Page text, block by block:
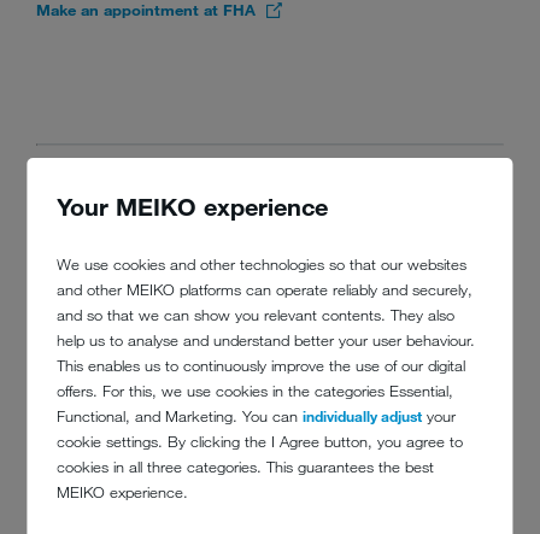
Your MEIKO experience
We use cookies and other technologies so that our websites
and other MEIKO platforms can operate reliably and securely,
and so that we can show you relevant contents. They also
help us to analyse and understand better your user behaviour.
This enables us to continuously improve the use of our digital
offers. For this, we use cookies in the categories Essential,
Functional, and Marketing. You canindividually adjust your
cookie settings. By clicking the I Agree button, you agree to
cookies in all three categories. This guarantees the best
MEIKO experience.
Make an appointment at FHA
TALKS AND
MASTERCLASSES AT THE
THEATRE
The Hospitality 4.0 Theatre connects industry leaders, innovators and
solution providers during a four-day content program. In Industry
Seminars participants learn about trends, business, skills,
sustainability
, innovation &technology
. It will also feature the
finalists of the Hotel Innovation Challenge Asia (HICA).